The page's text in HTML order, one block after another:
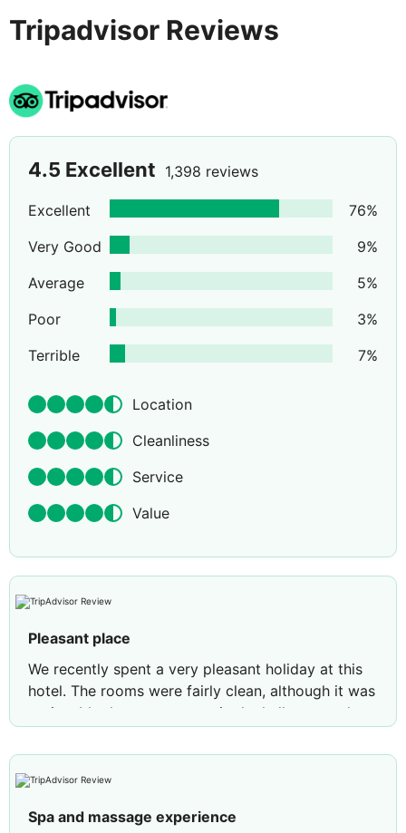
Tripadvisor Reviews
4.5 Excellent 1,398 reviews
Excellent 76%
Very Good
9%
Average
5%
Poor
3%
Terrible
7%
Location
Cleanliness
Service
Value
Pleasant place
We recently spent a very pleasant holiday at this
hotel. The rooms were fairly clean, although it was
noticeable that some areas in the hallways and
repairs. The staff were friendly and helpful. One
area that could be improved is their English
I would especially like to praise the spa centre and
Spa and massage experience